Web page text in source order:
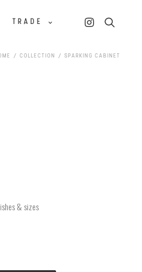
TRADE
COLLECTION SPARKING CABINET
& sizes